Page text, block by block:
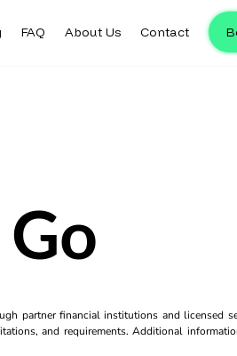
FAQ About Us Contact
partner financial institutions and licensed
and requirements. Additional